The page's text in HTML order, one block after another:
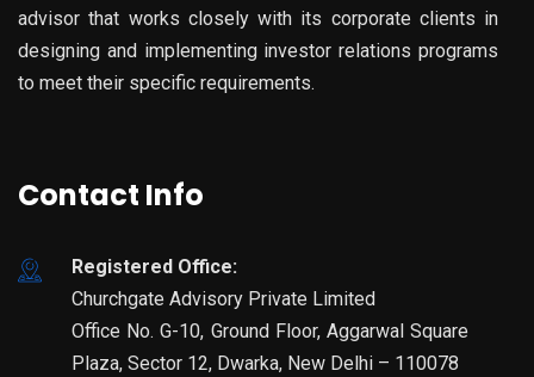
advisor that works closely with its corporate clients in
designing and implementing investor relations programs
to meet their specific requirements.
Contact Info
Registered Office:
Churchgate Advisory Private Limited
Office No. G-10, Ground Floor, Aggarwal Square
Plaza, Sector 12, Dwarka, New Delhi – 110078